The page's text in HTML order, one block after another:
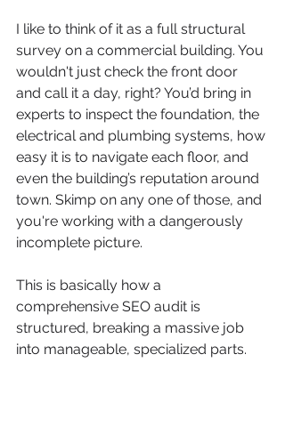
I like to think of it as a full structural
survey on a commercial building. You
wouldn't just check the front door
and call it a day, right? You’d bring in
experts to inspect the foundation, the
electrical and plumbing systems, how
easy it is to navigate each floor, and
even the building’s reputation around
town. Skimp on any one of those, and
you're working with a dangerously
incomplete picture.
This is basically how a
comprehensive SEO audit is
structured, breaking a massive job
into manageable, specialized parts.